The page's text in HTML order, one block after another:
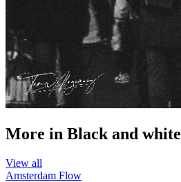
More in Black and white
View all
Amsterdam Flow